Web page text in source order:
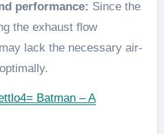
performance: Since the
the exhaust flow
lack the necessary air-
Batman – A